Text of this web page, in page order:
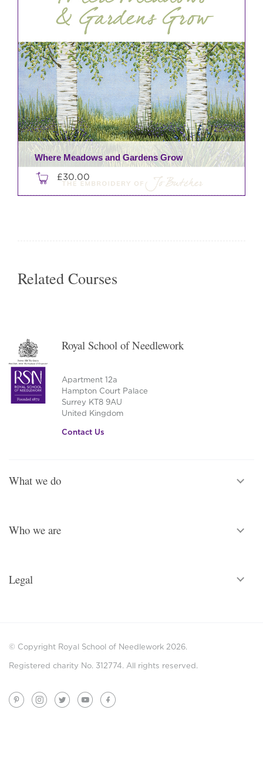
Where Meadows and Gardens Grow
£30.00
Related Courses
Royal School of Needlework
Apartment 12a
Hampton Court Palace
Surrey KT8 9AU
United Kingdom
Contact Us
What we do
Who we are
Legal
© Copyright Royal School of Needlework 2026.
Registered charity No. 312774. All rights reserved.